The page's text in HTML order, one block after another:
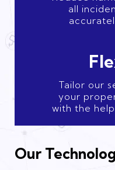
all
Tailor our
your
with the
Our